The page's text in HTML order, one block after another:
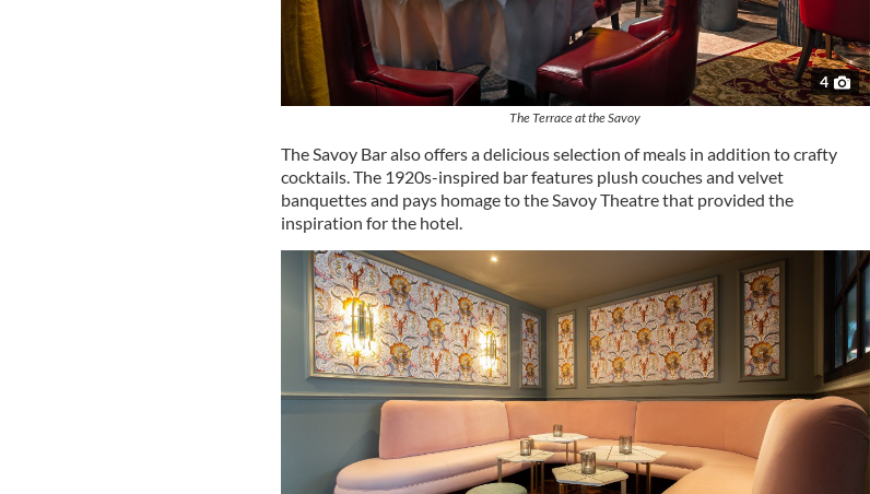
4
The Terrace at the Savoy
The Savoy Bar also offers a delicious selection of meals in addition to crafty
cocktails. The 1920s-inspired bar features plush couches and velvet
banquettes and pays homage to the Savoy Theatre that provided the
inspiration for the hotel.